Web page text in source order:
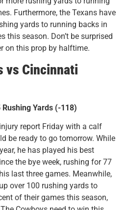
Furthermore, the Texans have
yards to running backs in
this season. Don’t be surprised
on this prop by halftime.
vs Cincinnati
Rushing Yards (-118)
report Friday with a calf
be ready to go tomorrow. While
he has played his best
the bye week, rushing for 77
last three games. Meanwhile,
over 100 rushing yards to
of their games this season,